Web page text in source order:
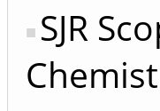
SJR